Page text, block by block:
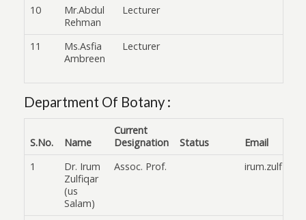
10
Mr.Abdul
Rehman
Lecturer
11
Ms.Asfia
Ambreen
Lecturer
Department Of Botany :
S.No. Name
Current
Designation
Status
Email
1
Dr. Irum
Zulfiqar
(us
Salam)
Assoc. Prof.